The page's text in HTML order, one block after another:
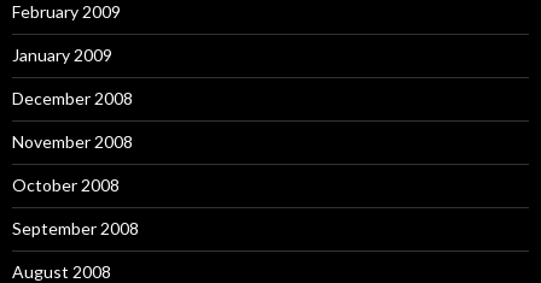
February 2009
January 2009
December 2008
November 2008
October 2008
September 2008
August 2008